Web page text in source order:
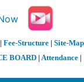
Fee-Structure| Site-Map
BOARD | Attendance |